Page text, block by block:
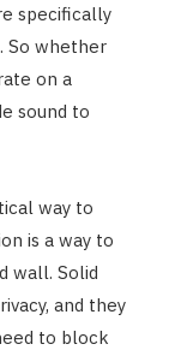
specifically
So whether
on a
sound to
way to
is a way to
wall. Solid
and they
to block